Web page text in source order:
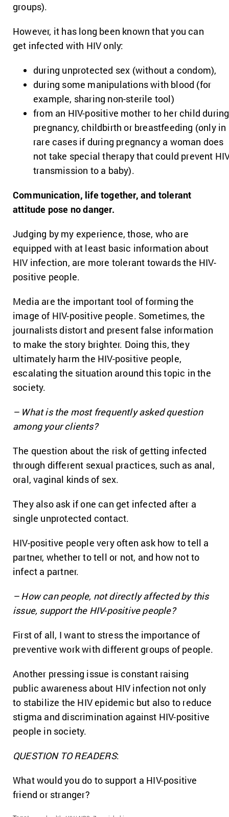
groups).
However, it has long been known that you can
get infected with HIV only:
during unprotected sex (without a condom),
during some manipulations with blood (for
example, sharing non-sterile tool)
from an HIV-positive mother to her child during
pregnancy, childbirth or breastfeeding (only in
rare cases if during pregnancy a woman does
not take special therapy that could prevent
transmission to a baby).
Communication, life together, and tolerant
attitude pose no danger.
Judging by my experience, those, who are
equipped with at least basic information about
HIV infection, are more tolerant towards the HIV-
positive people.
Media are the important tool of forming the
image of HIV-positive people. Sometimes, the
journalists distort and present false information
to make the story brighter. Doing this, they
ultimately harm the HIV-positive people,
escalating the situation around this topic in the
society.
– What is the most frequently asked question
among your clients?
The question about the risk of getting infected
through different sexual practices, such as anal,
oral, vaginal kinds of sex.
They also ask if one can get infected after a
single unprotected contact.
HIV-positive people very often ask how to tell a
partner, whether to tell or not, and how not to
infect a partner.
– How can people, not directly affected by this
issue, support the HIV-positive people?
First of all, I want to stress the importance of
preventive work with different groups of people.
Another pressing issue is constant raising
public awareness about HIV infection not only
to stabilize the HIV epidemic but also to reduce
stigma and discrimination against HIV-positive
people in society.
QUESTION TO READERS:
What would you do to support a HIV-positive
friend or stranger?